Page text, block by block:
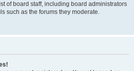
of board staff, including board administrators
such as the forums they moderate.